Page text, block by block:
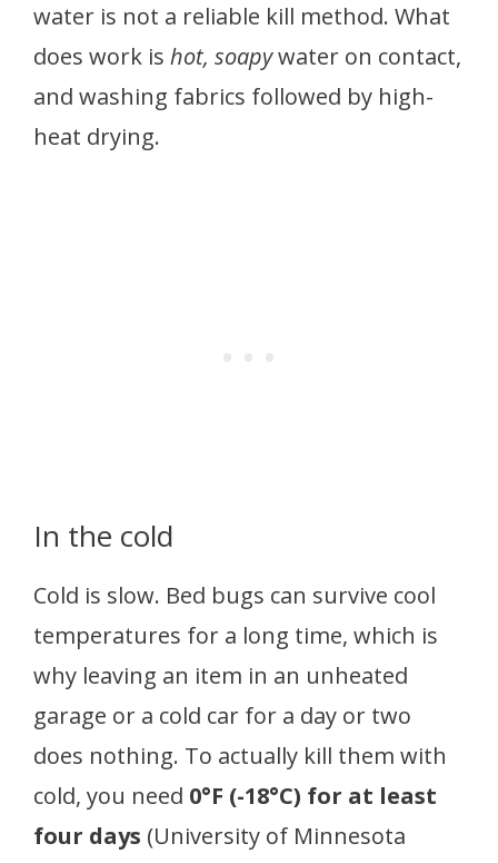
water is not a reliable kill method. What
does work is hot, soapywater on contact,
and washing fabrics followed by high-
heat drying.
In the cold
Cold is slow. Bed bugs can survive cool
temperatures for a long time, which is
why leaving an item in an unheated
garage or a cold car for a day or two
does nothing. To actually kill them with
cold, you need 0°F (-18°C) for at least
four days (University of Minnesota